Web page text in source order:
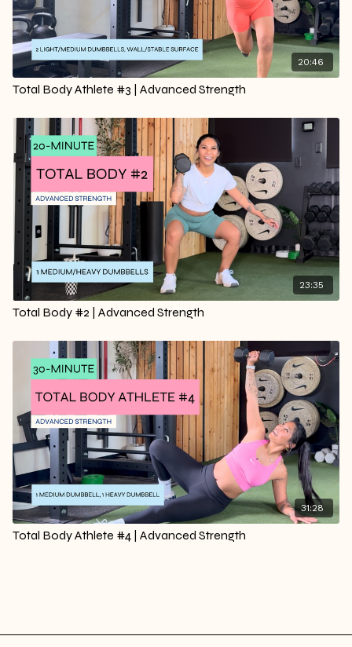
20:46
Total Body Athlete #3 | Advanced Strength
23:35
Total Body #2 | Advanced Strength
31:28
Total Body Athlete #4 | Advanced Strength